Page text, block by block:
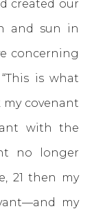
our
and sun in
concerning
“This is what
my covenant
with the
no longer
21 then my
my